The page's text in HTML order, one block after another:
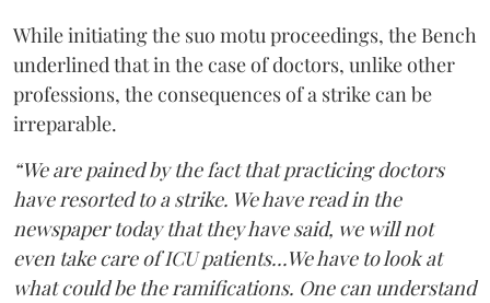
While initiating the suo motu proceedings, the Bench
underlined that in the case of doctors, unlike other
professions, the consequences of a strike can be
irreparable.
“We are pained by the fact that practicing doctors
have resorted to a strike. We have read in the
newspaper today that they have said, we will not
even take care of ICU patients...We have to look at
what could be the ramifications. One can understand